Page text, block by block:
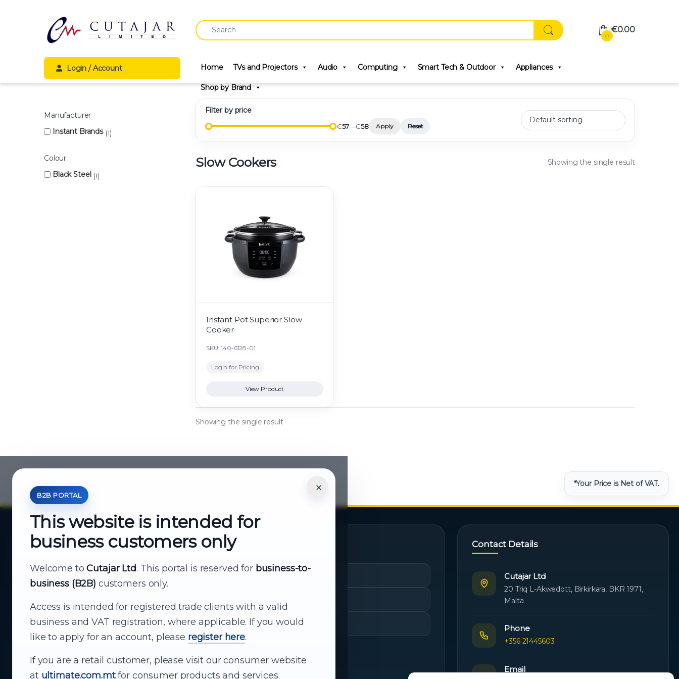
Search for:
0
€0.00
Login / Account Home TVs and Projectors Audio Computing Smart Tech & Outdoor Appliances
Shop by Brand
Filter by price
€57—€58 Apply Reset
Slow Cookers Showing the single result
Instant Pot Superior Slow
Cooker
SKU: 140-6128-01
Login for Pricing
View Product
Showing the single result
Manufacturer
Instant Brands 1
Colour
Black Steel 1
×
B2B PORTAL
This website is intended for
business customers only
Welcome toCutajar Ltd. This portal is reserved for business-to-
business (B2B) customers only.
Access is intended for registered trade clients with a valid
business and VAT registration, where applicable. If you would
like to apply for an account, please register here.
If you are a retail customer, please visit our consumer website
at ultimate.com.mtfor consumer products and services.
*Your Price is Net of VAT.
About Cutajar Ltd
Your reliable partner for
business supply
From consumer electronics and office
technology to appliances and support, Cutajar
Ltd brings together strong brands, local service
and dependable delivery for companies across
Malta.
Shopping History
Contact Details
Cutajar Ltd
20 Triq L-Akwedott, Birkirkara, BKR 1971,
Malta
Phone
+356 21445603
Email